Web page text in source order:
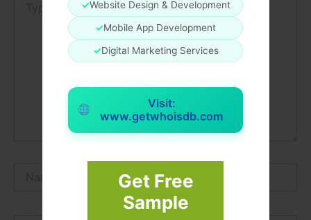
✓Website Design & Development
✓Mobile App Development
✓Digital Marketing Services
Visit:
www.getwhoisdb.com
Get Free
Sample